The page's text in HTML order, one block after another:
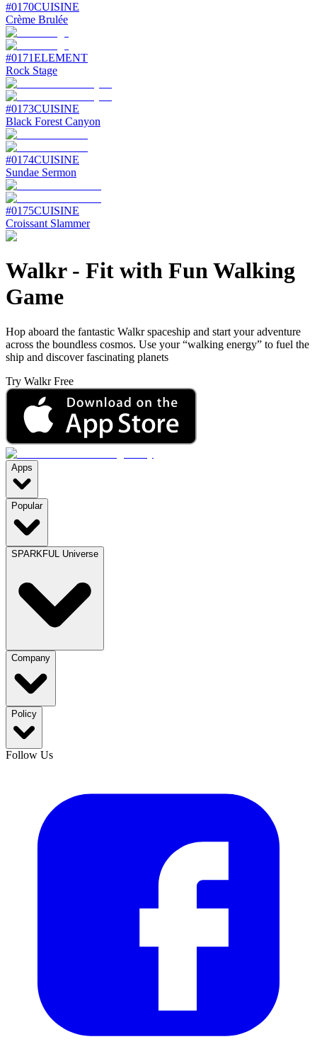
#0170CUISINE
Crème Brulée
#0171ELEMENT
Rock Stage
#0173CUISINE
Black Forest Canyon
#0174CUISINE
Sundae Sermon
#0175CUISINE
Croissant Slammer
Walkr- Fit with Fun Walking
Game
Hop aboard the fantastic Walkr spaceship and start your adventure
across the boundless cosmos. Use your “walking energy” to fuel the
ship and discover fascinating planets
Try Walkr Free
Apps
Popular
SPARKFUL Universe
Company
Policy
Follow Us